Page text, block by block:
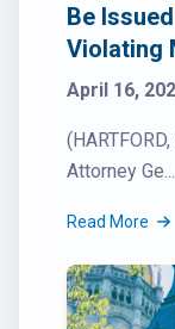
Be
Violating
April 16,
Attorney Ge...
Read More